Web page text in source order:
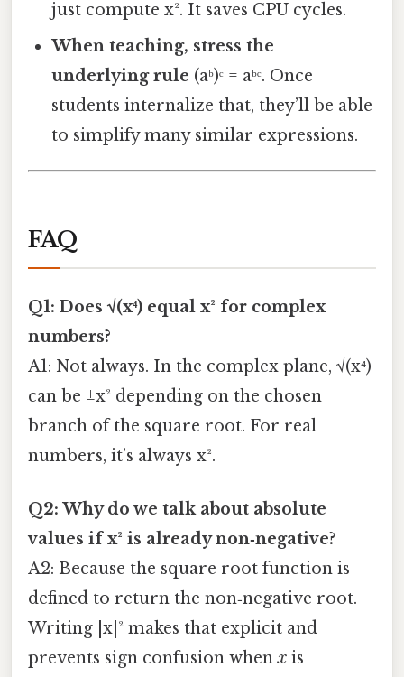
just compute x². It saves CPU cycles.
When teaching, stress the
underlying rule (aᵇ)ᶜ = aᵇᶜ. Once
students internalize that, they’ll be able
to simplify many similar expressions.
FAQ
Q1: Does √(x⁴) equal x² for complex
numbers?
A1: Not always. In the complex plane, √(x⁴)
can be ±x² depending on the chosen
branch of the square root. For real
numbers, it’s always x².
Q2: Why do we talk about absolute
values if x² is already non‑negative?
A2: Because the square root function is
defined to return the non‑negative root.
Writing |x|² makes that explicit and
prevents sign confusion whenx is